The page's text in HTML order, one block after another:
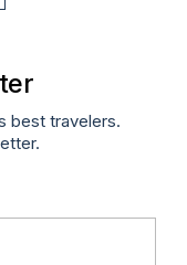
best travelers.